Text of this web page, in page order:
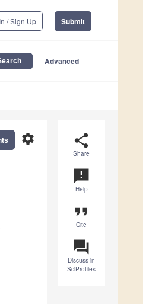
/ Sign Up Submit
Advanced
share
Share
announcement
Help
format_quote
Cite
question_answer
Discuss in
SciProfiles
settings